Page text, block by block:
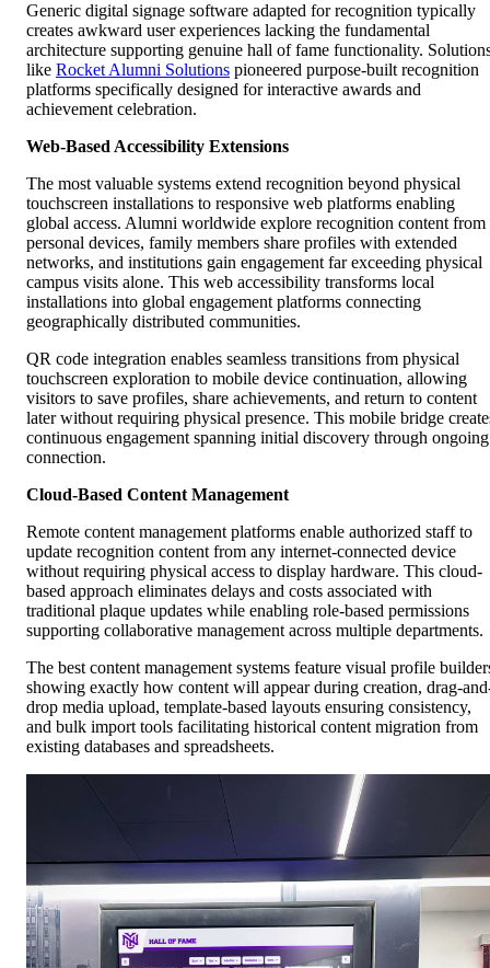
Generic digital signage software adapted for recognition typically
creates awkward user experiences lacking the fundamental
architecture supporting genuine hall of fame functionality.
like Rocket Alumni Solutions pioneered purpose-built recognition
platforms specifically designed for interactive awards and
achievement celebration.
Web-Based Accessibility Extensions
The most valuable systems extend recognition beyond physical
touchscreen installations to responsive web platforms enabling
global access. Alumni worldwide explore recognition content from
personal devices, family members share profiles with extended
networks, and institutions gain engagement far exceeding physical
campus visits alone. This web accessibility transforms local
installations into global engagement platforms connecting
geographically distributed communities.
QR code integration enables seamless transitions from physical
touchscreen exploration to mobile device continuation, allowing
visitors to save profiles, share achievements, and return to content
later without requiring physical presence. This mobile bridge
continuous engagement spanning initial discovery through ongoing
connection.
Cloud-Based Content Management
Remote content management platforms enable authorized staff to
update recognition content from any internet-connected device
without requiring physical access to display hardware. This cloud-
based approach eliminates delays and costs associated with
traditional plaque updates while enabling role-based permissions
supporting collaborative management across multiple departments.
The best content management systems feature visual profile
showing exactly how content will appear during creation, drag-
drop media upload, template-based layouts ensuring consistency,
and bulk import tools facilitating historical content migration from
existing databases and spreadsheets.